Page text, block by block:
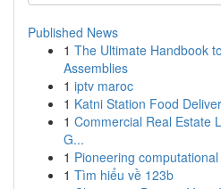
Published News
1 The Ultimate Handbook
Assemblies
1 iptv maroc
1 Katni Station Food
1 Commercial Real Estate
G...
1 Pioneering
1 Tìm hiểu về 123b